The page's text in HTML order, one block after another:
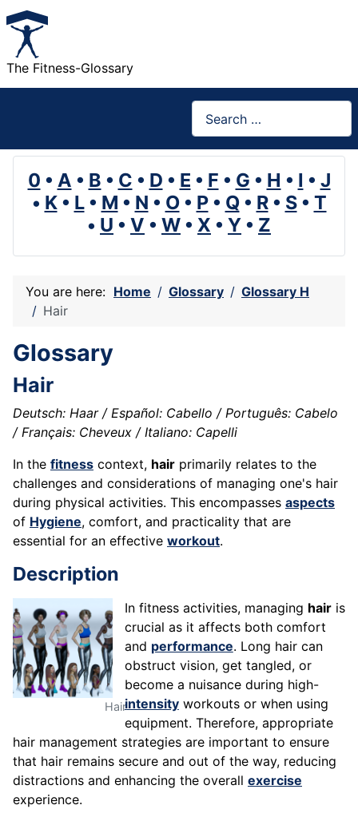
The Fitness-Glossary
0 • A • B • C • D • E • F • G • H • I • J
• K• L• M • N • O• P• Q• R• S• T
• U • V • W • X • Y • Z
You are here: Home Glossary
Glossary H
Hair
Glossary
Hair
Deutsch: Haar / Español: Cabello / Português: Cabelo
/ Français: Cheveux / Italiano: Capelli
In the fitness context, hair primarily relates to the
challenges and considerations of managing one's hair
during physical activities. This encompasses aspects
of Hygiene, comfort, and practicality that are
essential for an effective workout.
Description
Hair
In fitness activities, managing hairis
crucial as it affects both comfort
and performance. Long hair can
obstruct vision, get tangled, or
become a nuisance during high-
intensityworkouts or when using
equipment. Therefore, appropriate
hair management strategies are important to ensure
that hair remains secure and out of the way, reducing
distractions and enhancing the overall exercise
experience.